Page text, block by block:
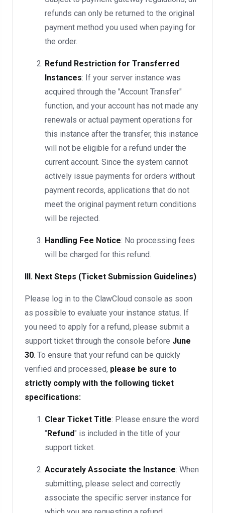
refunds can only be returned to the original
payment method you used when paying for
the order.
Refund Restriction for Transferred
Instances: If your server instance was
acquired through the "Account Transfer"
function, and your account has not made any
renewals or actual payment operations for
this instance after the transfer, this instance
will not be eligible for a refund under the
current account. Since the system cannot
actively issue payments for orders without
payment records, applications that do not
meet the original payment return conditions
will be rejected.
Handling Fee Notice: No processing fees
will be charged for this refund.
III. Next Steps (Ticket Submission Guidelines)
Please log in to the ClawCloud console as soon
as possible to evaluate your instance status. If
you need to apply for a refund, please submit a
support ticket through the console before June
30. To ensure that your refund can be quickly
verified and processed, please be sure to
strictly comply with the following ticket
specifications:
Clear Ticket Title: Please ensure the word
"Refund" is included in the title of your
support ticket.
Accurately Associate the Instance: When
submitting, please select and correctly
associate the specific server instance for